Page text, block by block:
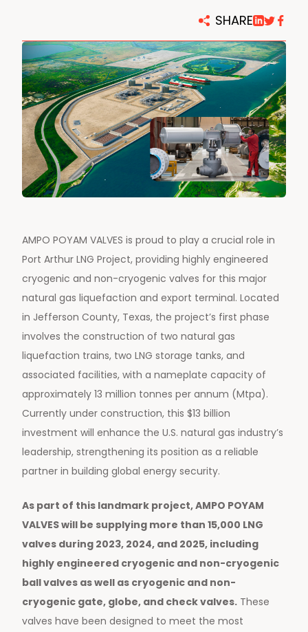
SHARE
AMPO POYAM VALVES is proud to play a crucial role in
Port Arthur LNG Project, providing highly engineered
cryogenic and non-cryogenic valves for this major
natural gas liquefaction and export terminal. Located
in Jefferson County, Texas, the project’s first phase
involves the construction of two natural gas
liquefaction trains, two LNG storage tanks, and
associated facilities, with a nameplate capacity of
approximately 13 million tonnes per annum (Mtpa).
Currently under construction, this $13 billion
investment will enhance the U.S. natural gas industry’s
leadership, strengthening its position as a reliable
partner in building global energy security.
As part of this landmark project, AMPO POYAM
VALVES will be supplying more than 15,000 LNG
valves during 2023, 2024, and 2025, including
highly engineered cryogenic and non-cryogenic
ball valves as well as cryogenic and non-
cryogenic gate, globe, and check valves. These
valves have been designed to meet the most